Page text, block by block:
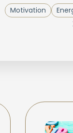
Motivation